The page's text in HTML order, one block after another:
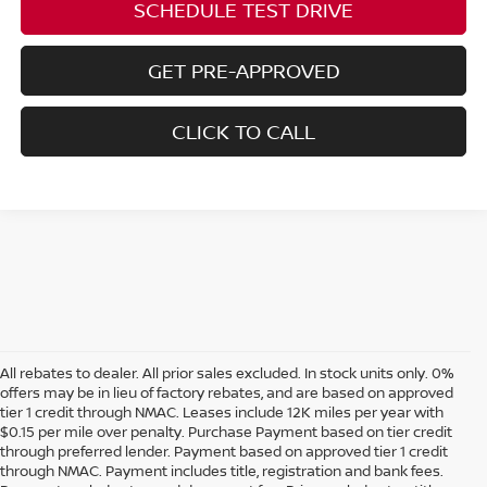
SCHEDULE TEST DRIVE
GET PRE-APPROVED
CLICK TO CALL
All rebates to dealer. All prior sales excluded. In stock units only. 0%
offers may be in lieu of factory rebates, and are based on approved
tier 1 credit through NMAC. Leases include 12K miles per year with
$0.15 per mile over penalty. Purchase Payment based on tier credit
through preferred lender. Payment based on approved tier 1 credit
through NMAC. Payment includes title, registration and bank fees.